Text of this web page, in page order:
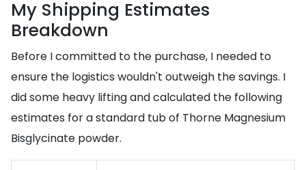
My Shipping Estimates
Breakdown
Before I committed to the purchase, I needed to
ensure the logistics wouldn't outweigh the savings. I
did some heavy lifting and calculated the following
estimates for a standard tub of Thorne Magnesium
Bisglycinate powder.